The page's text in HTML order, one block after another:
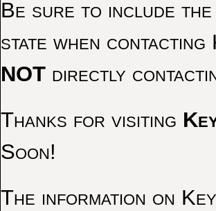
Be sure to include the
state when
NOTdirectly
Thanks for visiting
Soon!
The information on